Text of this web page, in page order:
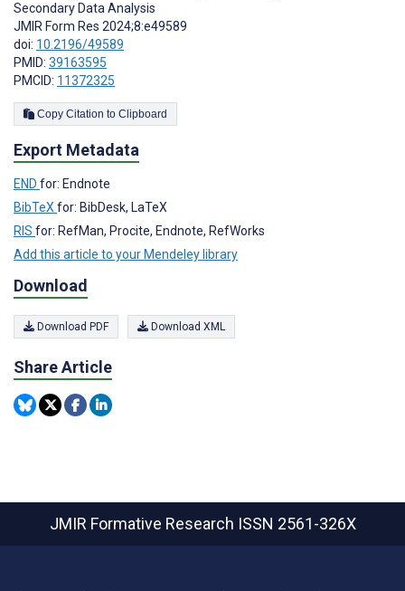
Secondary Data Analysis
JMIR Form Res 2024;8:e49589
doi: 10.2196/49589
PMID: 39163595
PMCID: 11372325
Copy Citation to Clipboard
Export Metadata
END for: Endnote
BibTeXfor: BibDesk, LaTeX
RIS for: RefMan, Procite, Endnote, RefWorks
Add this article to your Mendeley library
Download
Download PDF Download XML
Share Article
JMIR Formative Research ISSN 2561-326X